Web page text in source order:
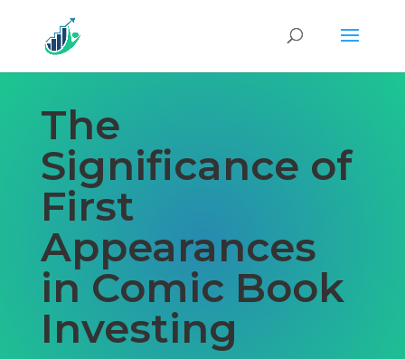
The
Significance of
First
Appearances
in Comic Book
Investing